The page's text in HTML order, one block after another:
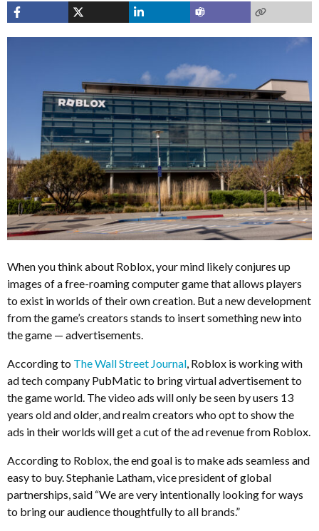
When you think about Roblox, your mind likely conjures up
images of a free-roaming computer game that allows players
to exist in worlds of their own creation. But a new development
from the game’s creators stands to insert something new into
the game — advertisements.
According to The Wall Street Journal , Roblox is working with
ad tech company PubMatic to bring virtual advertisement to
the game world. The video ads will only be seen by users 13
years old and older, and realm creators who opt to show the
ads in their worlds will get a cut of the ad revenue from Roblox.
According to Roblox, the end goal is to make ads seamless and
easy to buy. Stephanie Latham, vice president of global
partnerships, said “We are very intentionally looking for ways
to bring our audience thoughtfully to all brands.”